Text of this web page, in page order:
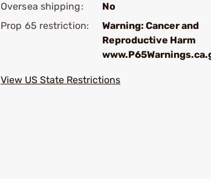
Oversea shipping:
No
Prop 65 restriction:
Warning: Cancer and
Reproductive Harm
View US State Restrictions